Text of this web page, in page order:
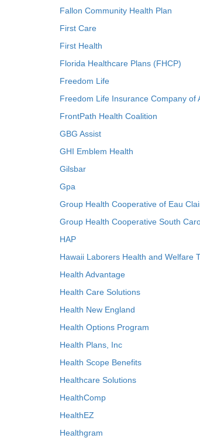
Fallon Community Health Plan
First Care
First Health
Florida Healthcare Plans (FHCP)
Freedom Life
Freedom Life Insurance Company of
FrontPath Health Coalition
GBG Assist
GHI Emblem Health
Gilsbar
Gpa
Group Health Cooperative of Eau
Group Health Cooperative South
HAP
Hawaii Laborers Health and Welfare
Health Advantage
Health Care Solutions
Health New England
Health Options Program
Health Plans, Inc
Health Scope Benefits
Healthcare Solutions
HealthComp
HealthEZ
Healthgram